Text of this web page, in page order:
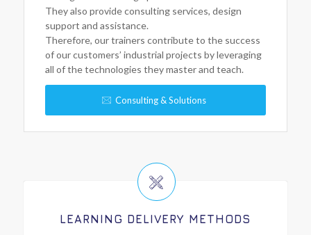
They also provide consulting services, design
support and assistance.
Therefore, our trainers contribute to the success
of our customers’ industrial projects by leveraging
all of the technologies they master and teach.
Consulting & Solutions
LEARNING DELIVERY METHODS